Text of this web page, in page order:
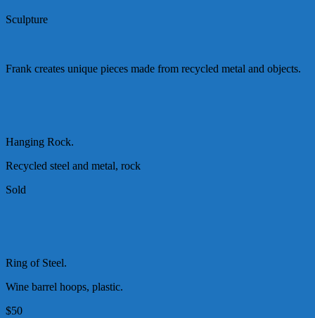
Sculpture
Frank creates unique pieces made from recycled metal and objects.
Hanging Rock.
Recycled steel and metal, rock
Sold
Ring of Steel.
Wine barrel hoops, plastic.
$50